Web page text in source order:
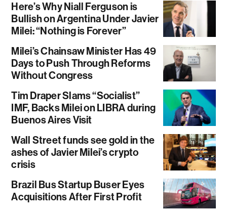
Here’s Why Niall Ferguson is
Bullish on Argentina Under Javier
Milei: “Nothing is Forever”
Milei’s Chainsaw Minister Has 49
Days to Push Through Reforms
Without Congress
Tim Draper Slams “Socialist”
IMF, Backs Milei on LIBRA during
Buenos Aires Visit
Wall Street funds see gold in the
ashes of Javier Milei’s crypto
crisis
Brazil Bus Startup Buser Eyes
Acquisitions After First Profit